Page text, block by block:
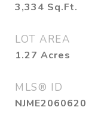
3,334 Sq.Ft.
LOT AREA
1.27 Acres
MLS® ID
NJME2060620